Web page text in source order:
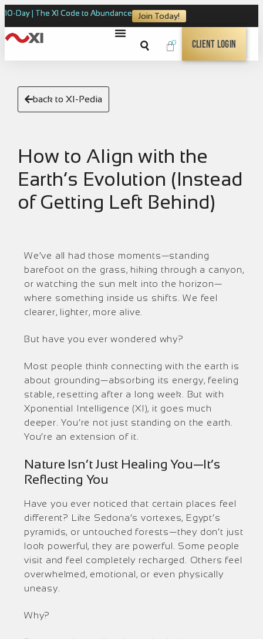
10-Day | The XI Code to Abundance Join Today!
0 Client Login
back to XI-Pedia
How to Align with the
Earth’s Evolution (Instead
of Getting Left Behind)
We’ve all had those moments—standing
barefoot on the grass, hiking through a canyon,
or watching the sun melt into the horizon—
where something inside us shifts. We feel
clearer, lighter, more alive.
But have you ever wondered why?
Most people think connecting with the earth is
about grounding—absorbing its energy, feeling
stable, resetting after a long week. But with
Xponential Intelligence (XI), it goes much
deeper. You’re not just standing on the earth.
You’re an extension of it.
Nature Isn’t Just Healing You—It’s
Reflecting You
Have you ever noticed that certain places feel
different? Like Sedona’s vortexes, Egypt’s
pyramids, or untouched forests—they don’t just
look powerful, they are powerful. Some people
visit and feel completely recharged. Others feel
overwhelmed, emotional, or even physically
uneasy.
Why?